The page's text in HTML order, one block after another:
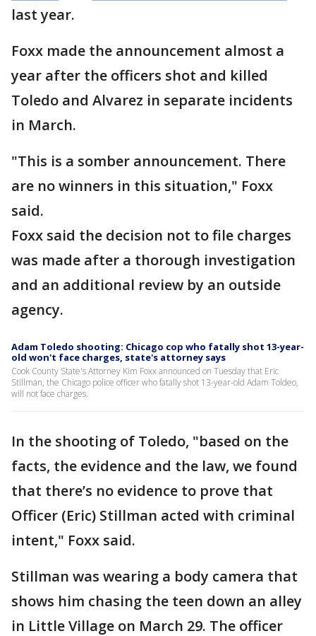
last year.
Foxx made the announcement almost a
year after the officers shot and killed
Toledo and Alvarez in separate incidents
in March.
"This is a somber announcement. There
are no winners in this situation," Foxx
said.
Foxx said the decision not to file charges
was made after a thorough investigation
and an additional review by an outside
agency.
Adam Toledo shooting: Chicago cop who fatally shot 13-year-
old won't face charges, state's attorney says
Cook County State's Attorney Kim Foxx announced on Tuesday that Eric
Stillman, the Chicago police officer who fatally shot 13-year-old Adam Toldeo,
will not face charges.
In the shooting of Toledo, "based on the
facts, the evidence and the law, we found
that there’s no evidence to prove that
Officer (Eric) Stillman acted with criminal
intent," Foxx said.
Stillman was wearing a body camera that
shows him chasing the teen down an alley
in Little Village on March 29. The officer